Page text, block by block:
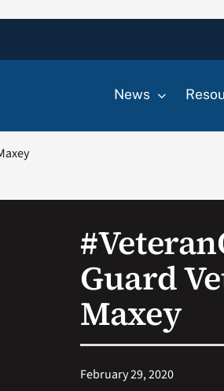
News
Guard
Maxey
February 29, 2020